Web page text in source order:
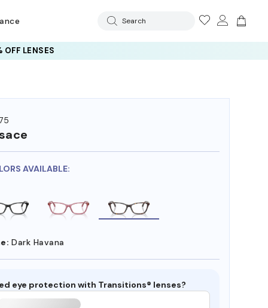
Search
LENSES
AVAILABLE:
Dark Havana
eye protection with Transitions® lenses?